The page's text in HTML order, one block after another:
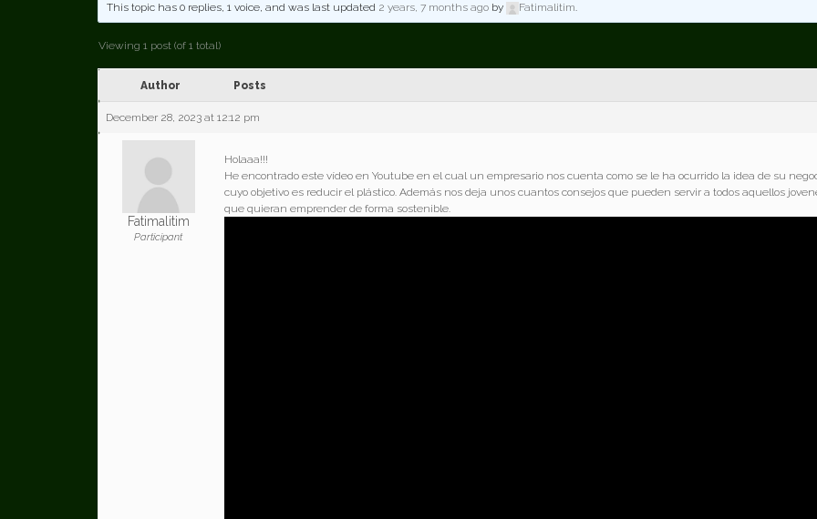
This topic has 0 replies, 1 voice, and was last updated 2 years, 7 months ago by Fatimalitim.
Viewing 1 post (of 1 total)
Author Posts
December 28, 2023 at 12:12 pm
Fatimalitim
Participant
Holaaa!!!
He encontrado este vídeo en Youtube en el cual un empresario nos cuenta como se le ha ocurrido la idea de su
cuyo objetivo es reducir el plástico. Además nos deja unos cuantos consejos que pueden servir a todos aquellos
que quieran emprender de forma sostenible.